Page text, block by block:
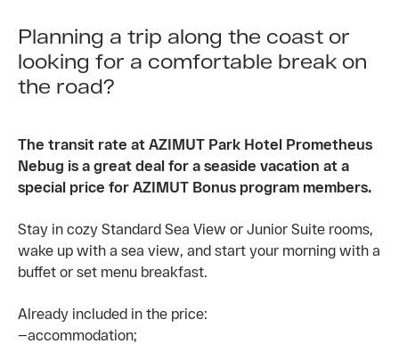
Planning a trip along the coast or
looking for a comfortable break on
the road?
The transit rate at AZIMUT Park Hotel Prometheus
Nebug is a great deal for a seaside vacation at a
special price for AZIMUT Bonus program members.
Stay in cozy Standard Sea View or Junior Suite rooms,
wake up with a sea view, and start your morning with a
buffet or set menu breakfast.
Already included in the price:
—accommodation;